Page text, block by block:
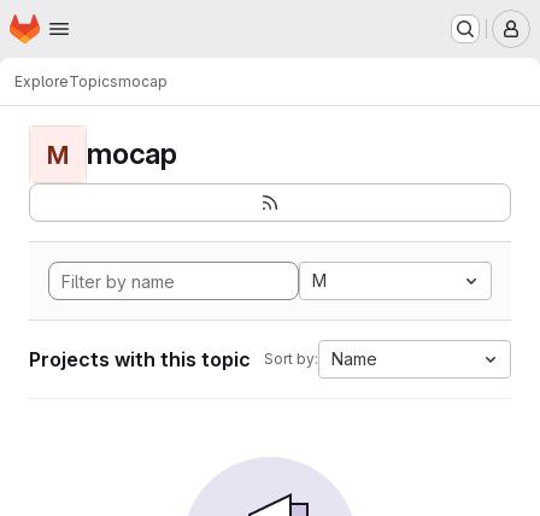
Skip to main content
Homepage
ExploreTopicsmocap
M mocap
M
Projects with this topic Sort by: Name